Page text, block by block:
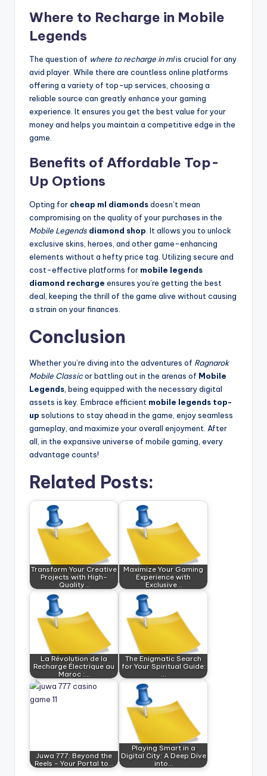
Where to Recharge in Mobile
Legends
The question of where to recharge in mlis crucial for any
avid player. While there are countless online platforms
offering a variety of top-up services, choosing a
reliable source can greatly enhance your gaming
experience. It ensures you get the best value for your
money and helps you maintain a competitive edge in the
game.
Benefits of Affordable Top-
Up Options
Opting for cheap ml diamondsdoesn’t mean
compromising on the quality of your purchases in the
Mobile Legends diamond shop . It allows you to unlock
exclusive skins, heroes, and other game-enhancing
elements without a hefty price tag. Utilizing secure and
cost-effective platforms for mobile legends
diamond recharge ensures you’re getting the best
deal, keeping the thrill of the game alive without causing
a strain on your finances.
Conclusion
Whether you’re diving into the adventures of Ragnarok
Mobile Classicor battling out in the arenas of Mobile
Legends , being equipped with the necessary digital
assets is key. Embrace efficient mobile legends top-
up solutions to stay ahead in the game, enjoy seamless
gameplay, and maximize your overall enjoyment. After
all, in the expansive universe of mobile gaming, every
advantage counts!
Related Posts:
Transform Your Creative
Projects with High-
Quality…
Maximize Your Gaming
Experience with
Exclusive…
La Révolution de la
Recharge Électrique au
Maroc :…
The Enigmatic Search
for Your Spiritual Guide:
Juwa 777: Beyond the
Reels - Your Portal to…
Playing Smart in a
Digital City: A Deep Dive
into…